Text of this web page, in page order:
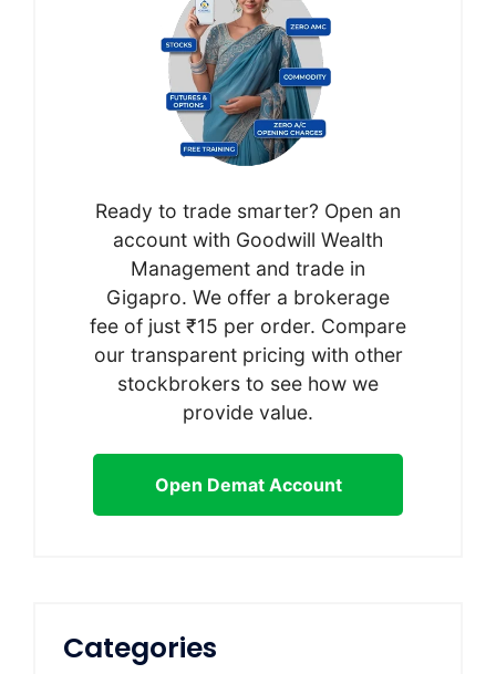
Ready to trade smarter? Open an
account with Goodwill Wealth
Management and trade in
Gigapro. We offer a brokerage
fee of just ₹15 per order. Compare
our transparent pricing with other
stockbrokers to see how we
provide value.
Open Demat Account
Categories